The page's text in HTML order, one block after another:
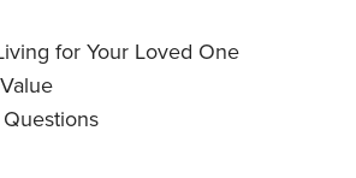
for Your Loved One